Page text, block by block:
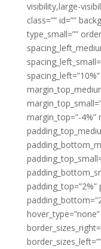
visibility,large-
class=”” id=””
type_small=””
margin_top=”-4%”
padding_top=”2%”